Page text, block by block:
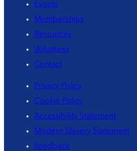
Events
Memberships
Resources
Volunteer
Contact
Privacy Policy
Cookie Policy
Accessibility Statement
Modern Slavery Statement
Feedback